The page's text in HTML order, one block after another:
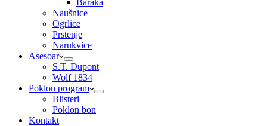
Baraka
Naušnice
Ogrlice
Prstenje
Narukvice
Asesoar
S.T. Dupont
Wolf 1834
Poklon program
Blisteri
Poklon bon
Kontakt